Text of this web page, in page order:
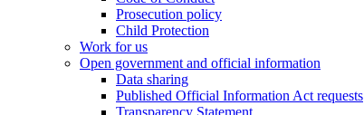
Prosecution policy
Child Protection
Work for us
Open government and official information
Data sharing
Published Official Information Act requests
Transparency Statement